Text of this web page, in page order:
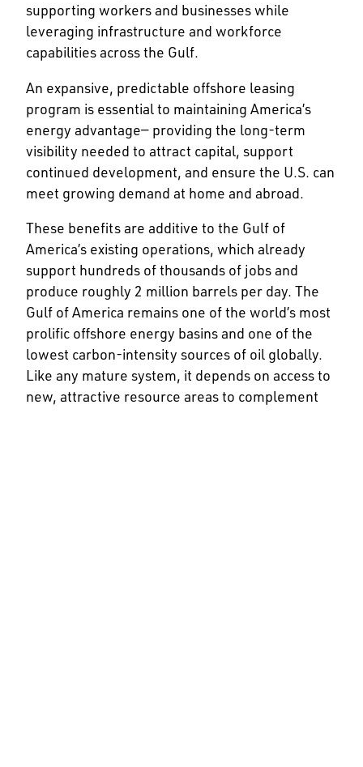
supporting workers and businesses while
leveraging infrastructure and workforce
capabilities across the Gulf.
An expansive, predictable offshore leasing
program is essential to maintaining America’s
energy advantage— providing the long-term
visibility needed to attract capital, support
continued development, and ensure the U.S. can
meet growing demand at home and abroad.
These benefits are additive to the Gulf of
America’s existing operations, which already
support hundreds of thousands of jobs and
produce roughly 2 million barrels per day. The
Gulf of America remains one of the world’s most
prolific offshore energy basins and one of the
lowest carbon-intensity sources of oil globally.
Like any mature system, it depends on access to
new, attractive resource areas to complement